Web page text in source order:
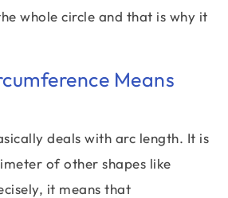
whole circle and that is why it
Means
deals with arc length. It is
of other shapes like
it means that